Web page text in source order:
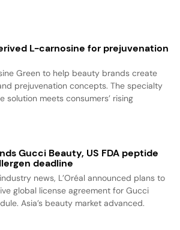
L-carnosine for prejuvenation
Green to help beauty brands create
prejuvenation concepts. The specialty
solution meets consumers’ rising
Gucci Beauty, US FDA peptide
deadline
news, L’Oréal announced plans to
global license agreement for Gucci
Asia’s beauty market advanced.